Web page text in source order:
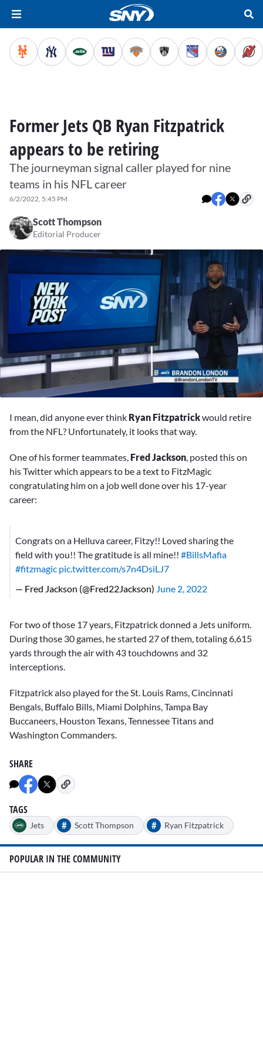
Former Jets QB Ryan Fitzpatrick
appears to be retiring
The journeyman signal caller played for nine
teams in his NFL career
6/2/2022, 5:45 PM
Scott Thompson
Editorial Producer
second
I mean, did anyone ever think Ryan Fitzpatrickwould retire
from the NFL? Unfortunately, it looks that way.
One of his former teammates, Fred Jackson, posted this on
his Twitter which appears to be a text to FitzMagic
congratulating him on a job well done over his 17-year
career:
Congrats on a Helluva career, Fitzy!! Loved sharing the
field with you!! The gratitude is all mine!! #BillsMafia
#fitzmagic pic.twitter.com/s7n4DsiLJ7
— Fred Jackson (@Fred22Jackson) June 2, 2022
For two of those 17 years, Fitzpatrick donned a Jets uniform.
During those 30 games, he started 27 of them, totaling 6,615
yards through the air with 43 touchdowns and 32
interceptions.
Fitzpatrick also played for the St. Louis Rams, Cincinnati
Bengals, Buffalo Bills, Miami Dolphins, Tampa Bay
Buccaneers, Houston Texans, Tennessee Titans and
Washington Commanders.
SHARE
TAGS
Jets # Scott Thompson # Ryan Fitzpatrick
POPULAR IN THE COMMUNITY